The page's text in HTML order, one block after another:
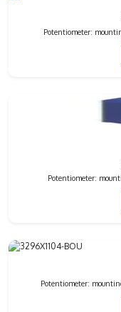
Potentiometer:
Potentiometer:
Potentiometer: